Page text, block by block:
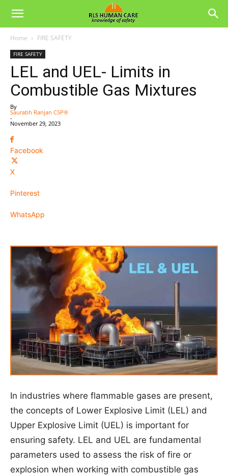
Home FIRE SAFETY
FIRE SAFETY
LEL and UEL- Limits in
Combustible Gas Mixtures
By
Saurabh Ranjan CSP®
-
November 29, 2023
Facebook
X
Pinterest
WhatsApp
In industries where flammable gases are present,
the concepts of Lower Explosive Limit (LEL) and
Upper Explosive Limit (UEL) is important for
ensuring safety. LEL and UEL are fundamental
parameters used to assess the risk of fire or
explosion when working with combustible gas